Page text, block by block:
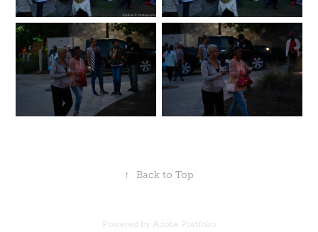
↑ Back to Top
Powered by Adobe Portfolio